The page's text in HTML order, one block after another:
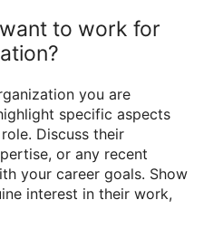
to work for
you are
specific aspects
Discuss their
or any recent
your career goals. Show
interest in their work,